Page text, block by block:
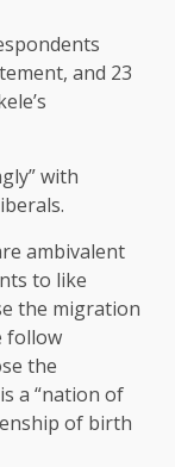
and 23
with
ambivalent
to like
the migration
follow
the
a “nation of
of birth